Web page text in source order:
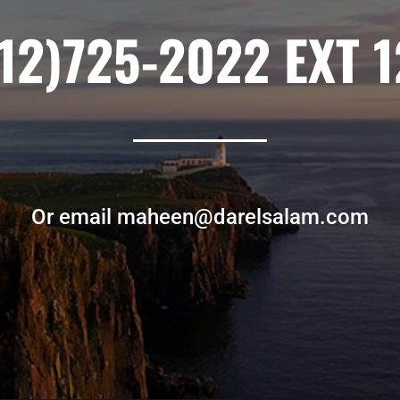
2022 EXT
Or email maheen@darelsalam.com